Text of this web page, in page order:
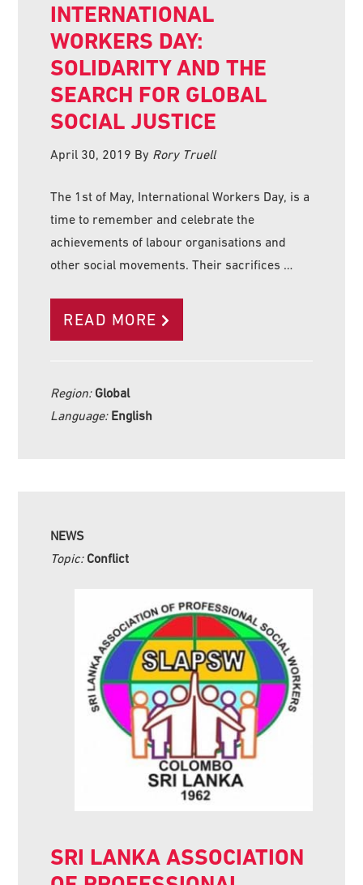
INTERNATIONAL
WORKERS DAY:
SOLIDARITY AND THE
SEARCH FOR GLOBAL
SOCIAL JUSTICE
April 30, 2019 By Rory Truell
The 1st of May, International Workers Day, is a
time to remember and celebrate the
achievements of labour organisations and
other social movements. Their sacrifices …
READ MORE
Region: Global
Language: English
NEWS
Topic: Conflict
SRI LANKA ASSOCIATION